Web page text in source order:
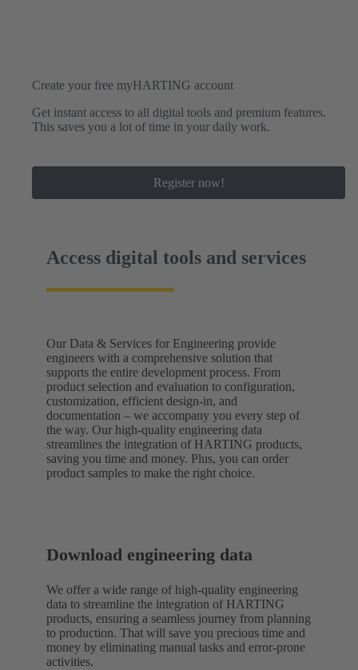
Create your free myHARTING account
Get instant access to all digital tools and premium features.
This saves you a lot of time in your daily work.
Register now!
Access digital tools and services
Our Data & Services for Engineering provide
engineers with a comprehensive solution that
supports the entire development process. From
product selection and evaluation to configuration,
customization, efficient design-in, and
documentation – we accompany you every step of
the way. Our high-quality engineering data
streamlines the integration of HARTING products,
saving you time and money. Plus, you can order
product samples to make the right choice.
Download engineering data
We offer a wide range of high-quality engineering
data to streamline the integration of HARTING
products, ensuring a seamless journey from planning
to production. That will save you precious time and
money by eliminating manual tasks and error-prone
activities.